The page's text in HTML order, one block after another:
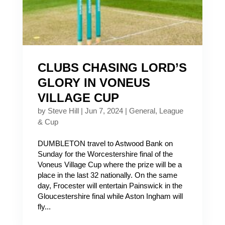
CLUBS CHASING LORD’S
GLORY IN VONEUS
VILLAGE CUP
by Steve Hill| Jun 7, 2024| General, League
& Cup
DUMBLETON travel to Astwood Bank on
Sunday for the Worcestershire final of the
Voneus Village Cup where the prize will be a
place in the last 32 nationally. On the same
day, Frocester will entertain Painswick in the
Gloucestershire final while Aston Ingham will
fly...